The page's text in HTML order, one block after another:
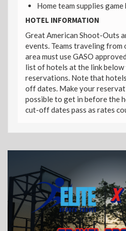
Home team supplies game
HOTEL INFORMATION
Great American Shoot-Outs
events. Teams traveling
area must use GASO
list of hotels at the link below
reservations. Note that
off dates. Make your
possible to get in before the
cut-off dates pass as rates